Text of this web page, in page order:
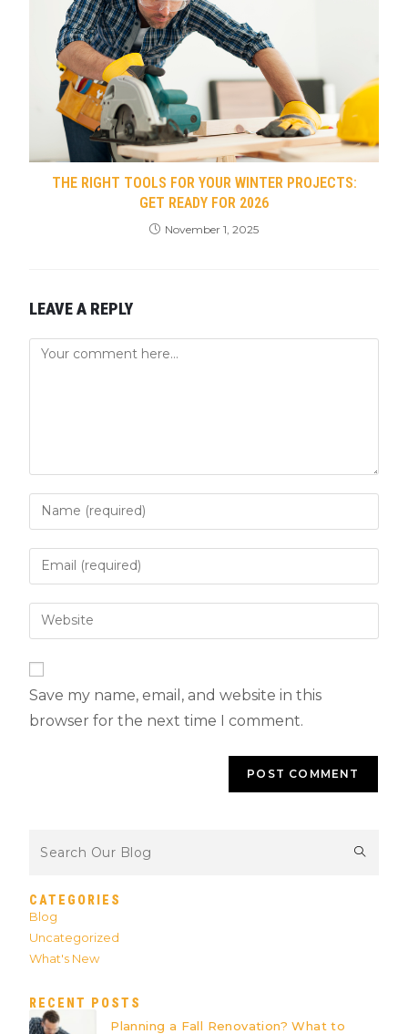
THE RIGHT TOOLS FOR YOUR WINTER PROJECTS:
GET READY FOR 2026
November 1, 2025
LEAVE A REPLY
Save my name, email, and website in this
browser for the next time I comment.
CATEGORIES
Blog
Uncategorized
What's New
RECENT POSTS
Planning a Fall Renovation? What to